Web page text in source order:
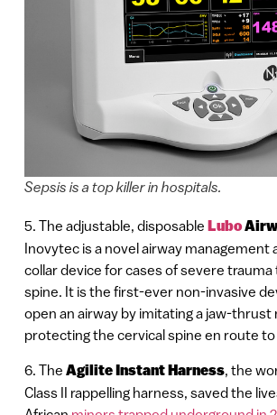
Sepsis is a top killer in hospitals.
5. The adjustable, disposable Lubo
Inovytec is a novel airway management
collar device for cases of severe
spine. It is the first-ever non-invasive
open an airway by imitating a jaw-thrust
protecting the cervical spine en route
6. The Agilite Instant Harness, the
Class II rappelling harness, saved the